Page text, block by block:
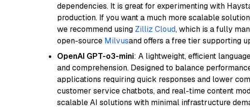
dependencies. It is great for experimenting with
production. If you want a much more scalable
we recommend using Zilliz Cloud, which is a fully
open-source Milvusand offers a free tier supporting
OpenAI GPT-o3-mini: A lightweight, efficient
and comprehension. Designed to balance
applications requiring quick responses and lower
customer service chatbots, and real-time content
scalable AI solutions with minimal infrastructure